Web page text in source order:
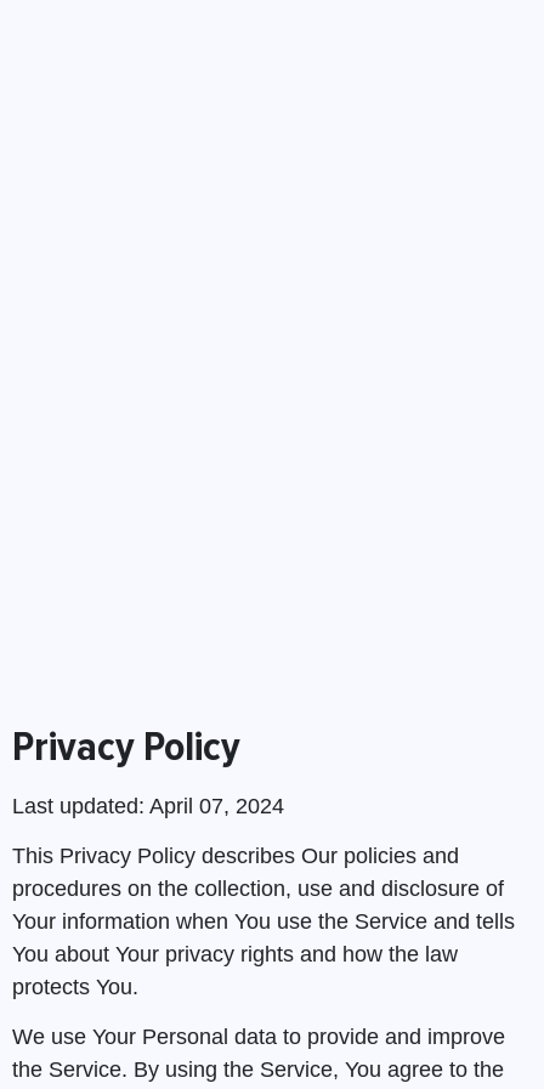
Privacy Policy
Last updated: April 07, 2024
This Privacy Policy describes Our policies and
procedures on the collection, use and disclosure of
Your information when You use the Service and tells
You about Your privacy rights and how the law
protects You.
We use Your Personal data to provide and improve
the Service. By using the Service, You agree to the